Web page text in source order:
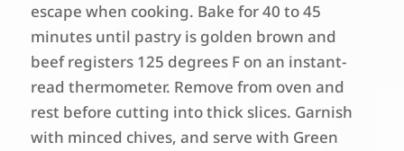
escape when cooking. Bake for 40 to 45
minutes until pastry is golden brown and
beef registers 125 degrees F on an instant-
read thermometer. Remove from oven and
rest before cutting into thick slices. Garnish
with minced chives, and serve with Green